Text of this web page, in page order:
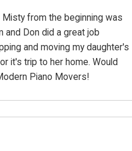
Misty from the beginning was
and Don did a great job
and moving my daughter's
it's trip to her home. Would
Piano Movers!